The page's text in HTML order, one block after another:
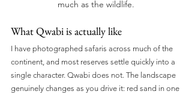
much as the wildlife.
What Qwabi is actually like
I have photographed safaris across much of the
continent, and most reserves settle quickly into a
single character. Qwabi does not. The landscape
genuinely changes as you drive it: red sand in one